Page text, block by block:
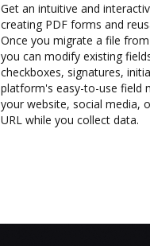
Get an intuitive and
creating PDF forms and
Once you migrate a file
you can modify existing
checkboxes, signatures,
platform's easy-to-use field
your website, social media,
URL while you collect data.